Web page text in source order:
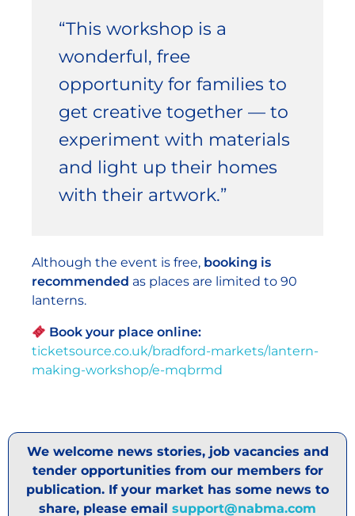
“This workshop is a
wonderful, free
opportunity for families to
get creative together — to
experiment with materials
and light up their homes
with their artwork.”
Although the event is free, booking is
recommended as places are limited to 90
lanterns.
Book your place online:
ticketsource.co.uk/bradford-markets/lantern-
making-workshop/e-mqbrmd
We welcome news stories, job vacancies and
tender opportunities from our members for
publication. If your market has some news to
share, please email support@nabma.com